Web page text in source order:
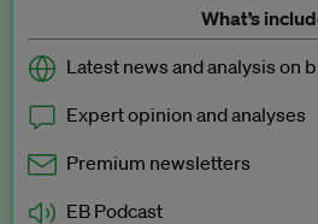
What’s
Latest news and analysis on
Expert opinion and analyses
Premium newsletters
EB Podcast